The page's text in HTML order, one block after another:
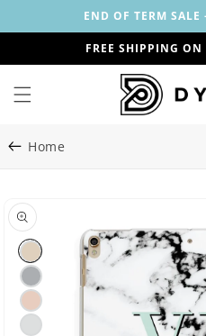
content
END OF TERM
FREE SHIPPING ON
Home
Image
2
is
now
available
in
Skip to
product
information